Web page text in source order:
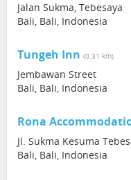
Jalan Sukma, Tebesaya
Bali, Bali, Indonesia
Tungeh Inn (0.31 km)
Jembawan Street
Bali, Bali, Indonesia
Rona
Jl. Sukma Kesuma
Bali, Bali, Indonesia